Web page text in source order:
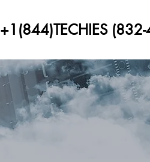
+1(844)TECHIES